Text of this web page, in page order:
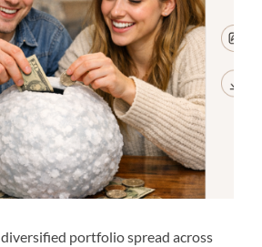
diversified portfolio spread across